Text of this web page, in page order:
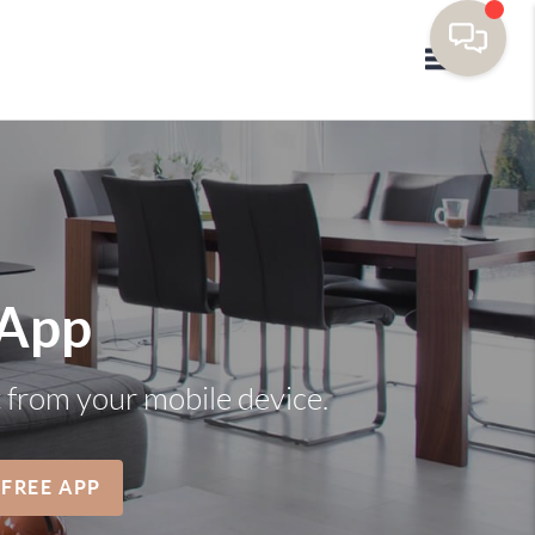
Toggle
your mobile device.
APP